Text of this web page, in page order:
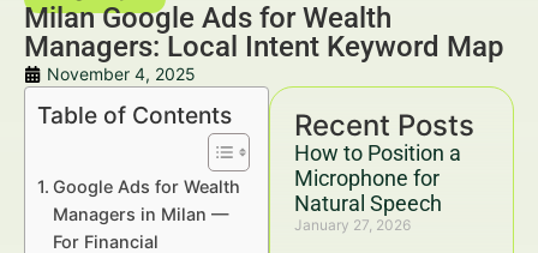
Milan Google Ads for Wealth
Managers: Local Intent Keyword Map
November 4, 2025
Recent Posts
How to Position a
Microphone for
Natural Speech
January 27, 2026
Table of Contents
Google Ads for Wealth
Managers in Milan —
For Financial